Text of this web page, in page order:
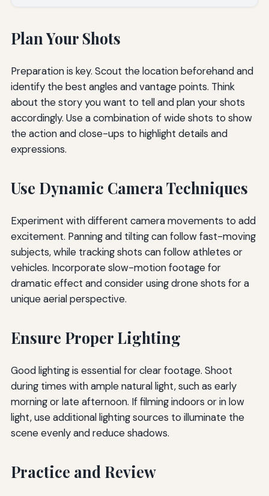
Plan Your Shots
Preparation is key. Scout the location beforehand and
identify the best angles and vantage points. Think
about the story you want to tell and plan your shots
accordingly. Use a combination of wide shots to show
the action and close-ups to highlight details and
expressions.
Use Dynamic Camera Techniques
Experiment with different camera movements to add
excitement. Panning and tilting can follow fast-moving
subjects, while tracking shots can follow athletes or
vehicles. Incorporate slow-motion footage for
dramatic effect and consider using drone shots for a
unique aerial perspective.
Ensure Proper Lighting
Good lighting is essential for clear footage. Shoot
during times with ample natural light, such as early
morning or late afternoon. If filming indoors or in low
light, use additional lighting sources to illuminate the
scene evenly and reduce shadows.
Practice and Review